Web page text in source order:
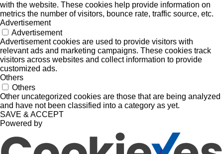
with the website. These cookies help provide information on
metrics the number of visitors, bounce rate, traffic source, etc.
Advertisement
Advertisement
Advertisement cookies are used to provide visitors with
relevant ads and marketing campaigns. These cookies track
visitors across websites and collect information to provide
customized ads.
Others
Others
Other uncategorized cookies are those that are being analyzed
and have not been classified into a category as yet.
SAVE & ACCEPT
Powered by